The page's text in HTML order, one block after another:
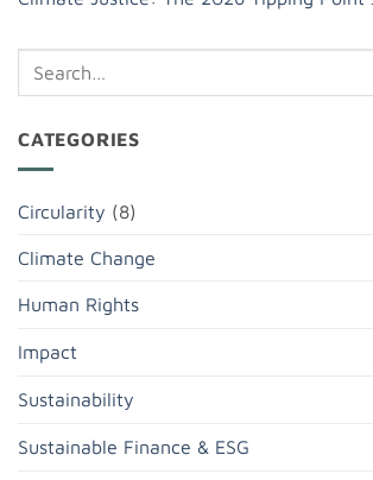
CATEGORIES
Circularity (8)
Climate Change
Human Rights
Impact
Sustainability
Sustainable Finance & ESG